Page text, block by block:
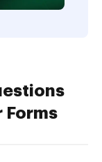
Forms